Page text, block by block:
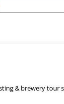
& brewery tour